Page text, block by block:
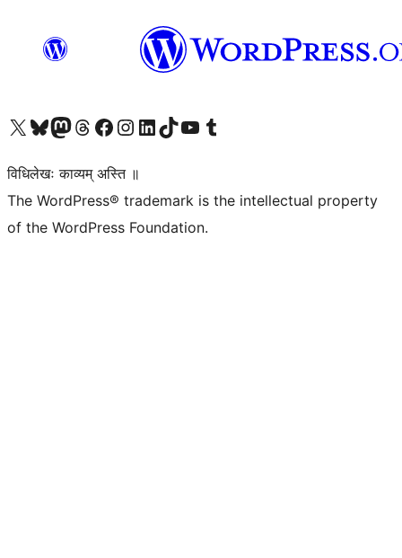
Visit our X (formerly Twitter) account
Visit our Bluesky account
Visit our Mastodon account
Visit our Threads account
Visit our Facebook page
Visit our Instagram account
Visit our LinkedIn account
Visit our TikTok account
Visit our YouTube channel
Visit our Tumblr account
विधिलेखः काव्यम् अस्ति ॥
The WordPress® trademark is the intellectual property
of the WordPress Foundation.